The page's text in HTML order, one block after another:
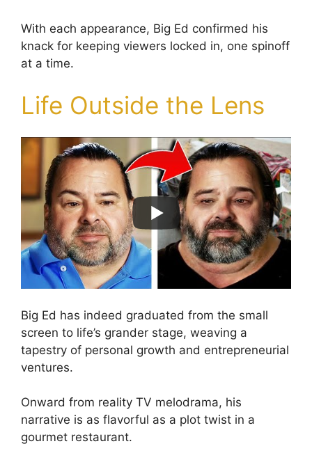
With each appearance, Big Ed confirmed his
knack for keeping viewers locked in, one spinoff
at a time.
Life Outside the Lens
Big Ed has indeed graduated from the small
screen to life’s grander stage, weaving a
tapestry of personal growth and entrepreneurial
ventures.
Onward from reality TV melodrama, his
narrative is as flavorful as a plot twist in a
gourmet restaurant.